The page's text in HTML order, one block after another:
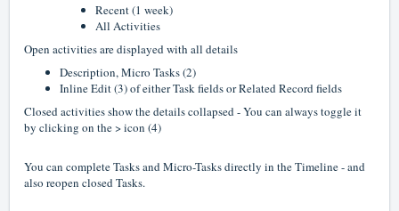
Recent (1 week)
All Activities
Open activities are displayed with all details
Description, Micro Tasks (2)
Inline Edit (3) of either Task fields or Related Record fields
Closed activities show the details collapsed - You can always toggle it
by clicking on the > icon (4)
You can complete Tasks and Micro-Tasks directly in the Timeline - and
also reopen closed Tasks.